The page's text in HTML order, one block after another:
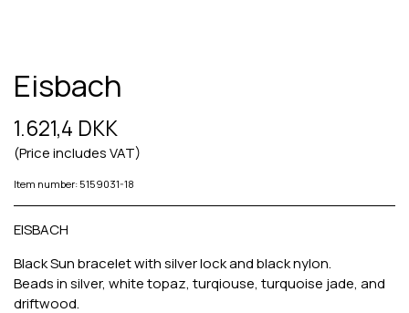
Eisbach
1.621,4 DKK
(Price includes VAT)
Item number: 5159031-18
EISBACH
Black Sun bracelet with silver lock and black nylon.
Beads in silver, white topaz, turqiouse, turquoise jade, and
driftwood.